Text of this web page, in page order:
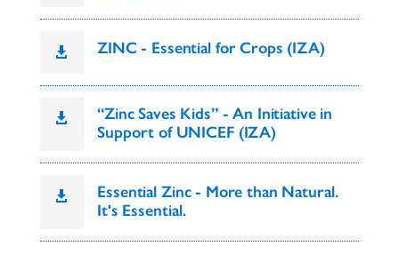
 ZINC - Essential for Crops (IZA)

“Zinc Saves Kids” - An Initiative in
Support of UNICEF (IZA)

Essential Zinc - More than Natural.
It's Essential.